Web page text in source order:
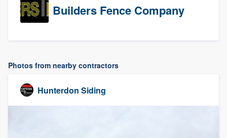
Builders Fence Company
Photos from nearby contractors
Hunterdon Siding